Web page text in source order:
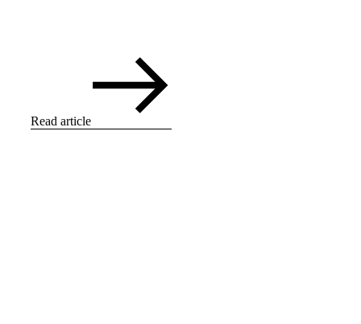
Read article